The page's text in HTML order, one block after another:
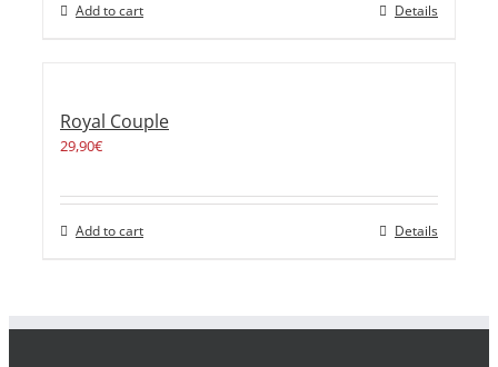
Add to cart Details
Royal Couple
29,90€
Add to cart Details